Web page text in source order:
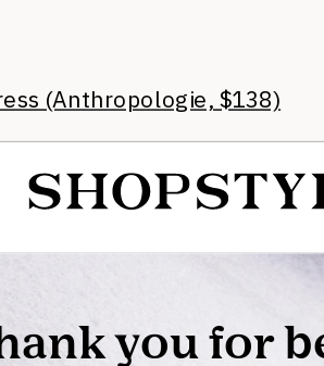
(Anthropologie, $138)